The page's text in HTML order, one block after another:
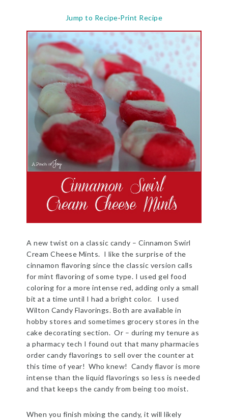
Jump to Recipe·Print Recipe
A new twist on a classic candy – Cinnamon Swirl
Cream Cheese Mints. I like the surprise of the
cinnamon flavoring since the classic version calls
for mint flavoring of some type. I used gel food
coloring for a more intense red, adding only a small
bit at a time until I had a bright color. I used
Wilton Candy Flavorings. Both are available in
hobby stores and sometimes grocery stores in the
cake decorating section. Or – during my tenure as
a pharmacy tech I found out that many pharmacies
order candy flavorings to sell over the counter at
this time of year! Who knew! Candy flavor is more
intense than the liquid flavorings so less is needed
and that keeps the candy from being too moist.
When you finish mixing the candy, it will likely